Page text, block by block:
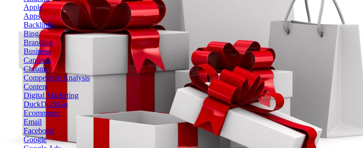
Apple
Apps
Backlinks
Bing
Branding
Business
Captions
Chrome
Competitive Analysis
Content
Digital Marketing
DuckDuckGo
Ecommerce
Email
Facebook
Google